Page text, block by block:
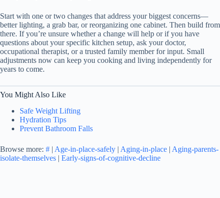
Start with one or two changes that address your biggest concerns—
better lighting, a grab bar, or reorganizing one cabinet. Then build from
there. If you’re unsure whether a change will help or if you have
questions about your specific kitchen setup, ask your doctor,
occupational therapist, or a trusted family member for input. Small
adjustments now can keep you cooking and living independently for
years to come.
You Might Also Like
Safe Weight Lifting
Hydration Tips
Prevent Bathroom Falls
Browse more: # | Age-in-place-safely | Aging-in-place | Aging-parents-
isolate-themselves | Early-signs-of-cognitive-decline